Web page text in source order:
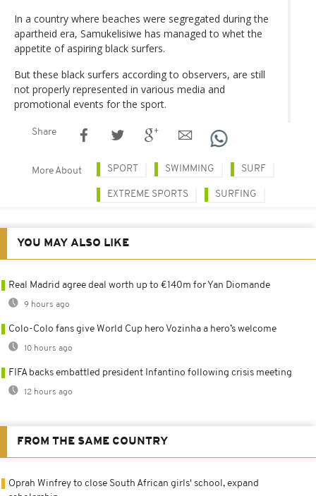
In a country where beaches were segregated during the
apartheid era, Samukelisiwe has managed to whet the
appetite of aspiring black surfers.
But these black surfers according to observers, are still
not properly represented in various media and
promotional events for the sport.
Share
More About SPORT SWIMMING SURF
EXTREME SPORTS SURFING
YOU MAY ALSO LIKE
Real Madrid agree deal worth up to €140m for Yan Diomande
9 hours ago
Colo-Colo fans give World Cup hero Vozinha a hero’s welcome
10 hours ago
FIFA backs embattled president Infantino following crisis meeting
12 hours ago
FROM THE SAME COUNTRY
Oprah Winfrey to close South African girls' school, expand